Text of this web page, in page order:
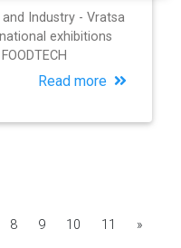
Industry - Vratsa
exhibitions
Read more
8 9 10 11 »